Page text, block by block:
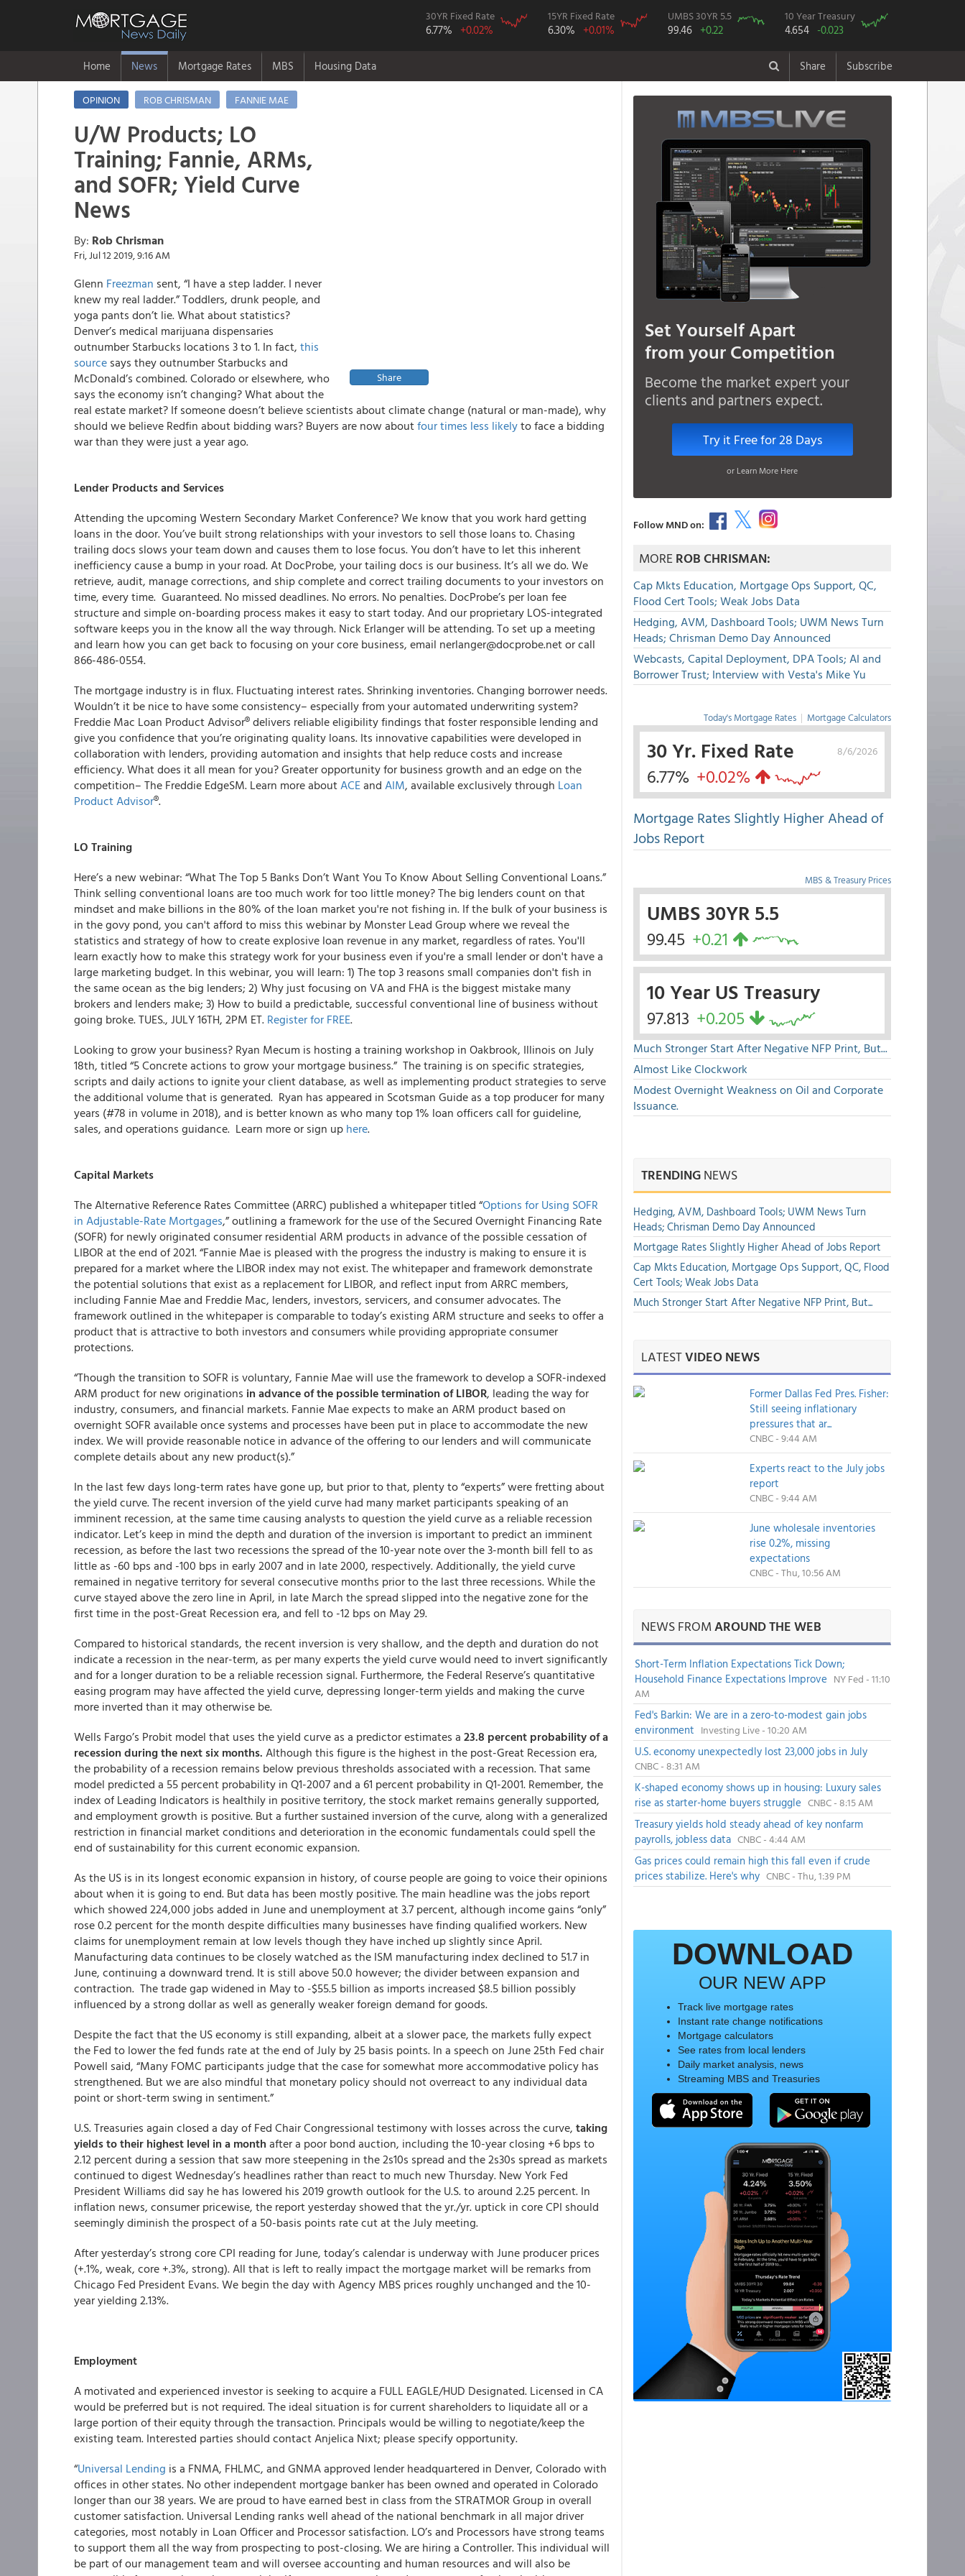
30YR Fixed Rate
6.77% +0.02%
15YR Fixed Rate
6.30% +0.01%
UMBS 30YR 5.5
99.46 +0.22
10 Year Treasury
4.654 -0.023
Home News Mortgage Rates MBS Housing Data Share Subscribe
OPINION ROB CHRISMAN FANNIE MAE
Share
U/W Products; LO
Training; Fannie, ARMs,
and SOFR; Yield Curve
News
By: Rob Chrisman
Fri, Jul 12 2019, 9:16 AM
Glenn Freezman sent, “I have a step ladder. I never
knew my real ladder.” Toddlers, drunk people, and
yoga pants don’t lie. What about statistics?
Denver’s medical marijuana dispensaries
outnumber Starbucks locations 3 to 1. In fact, this
source says they outnumber Starbucks and
McDonald’s combined. Colorado or elsewhere, who
says the economy isn’t changing? What about the
real estate market? If someone doesn’t believe scientists about climate change (natural or man-made), why
should we believe Redfin about bidding wars? Buyers are now aboutfour times less likelyto face a bidding
war than they were just a year ago.
Lender Products and Services
Attending the upcoming Western Secondary Market Conference? We know that you work hard getting
loans in the door. You’ve built strong relationships with your investors to sell those loans to. Chasing
trailing docs slows your team down and causes them to lose focus. You don’t have to let this inherent
inefficiency cause a bump in your road. At DocProbe, your tailing docs is our business. It’s all we do. We
retrieve, audit, manage corrections, and ship complete and correct trailing documents to your investors on
time, every time. Guaranteed. No missed deadlines. No errors. No penalties. DocProbe’s per loan fee
structure and simple on-boarding process makes it easy to start today. And our proprietary LOS-integrated
software keeps you in the know all the way through. Nick Erlanger will be attending. To set up a meeting
and learn how you can get back to focusing on your core business, email nerlanger@docprobe.net or call
866-486-0554.
The mortgage industry is in flux. Fluctuating interest rates. Shrinking inventories. Changing borrower needs.
Wouldn’t it be nice to have some consistency– especially from your automated underwriting system?
Freddie Mac Loan Product Advisor®delivers reliable eligibility findings that foster responsible lending and
give you confidence that you’re originating quality loans. Its innovative capabilities were developed in
collaboration with lenders, providing automation and insights that help reduce costs and increase
efficiency. What does it all mean for you? Greater opportunity for business growth and an edge on the
competition– The Freddie EdgeSM. Learn more aboutACEand AIM, available exclusively through Loan
Product Advisor®.
LO Training
Here’s a new webinar: “What The Top 5 Banks Don’t Want You To Know About Selling Conventional Loans.”
Think selling conventional loans are too much work for too little money? The big lenders count on that
mindset and make billions in the 80% of the loan market you're not fishing in. If the bulk of your business is
in the govy pond, you can't afford to miss this webinar by Monster Lead Group where we reveal the
statistics and strategy of how to create explosive loan revenue in any market, regardless of rates. You'll
learn exactly how to make this strategy work for your business even if you're a small lender or don't have a
large marketing budget. In this webinar, you will learn: 1) The top 3 reasons small companies don't fish in
the same ocean as the big lenders; 2) Why just focusing on VA and FHA is the biggest mistake many
brokers and lenders make; 3) How to build a predictable, successful conventional line of business without
going broke. TUES., JULY 16TH, 2PM ET. Register for FREE.
Looking to grow your business? Ryan Mecum is hosting a training workshop in Oakbrook, Illinois on July
18th, titled “5 Concrete actions to grow your mortgage business.”The training is on specific strategies,
scripts and daily actions to ignite your client database, as well as implementing product strategies to serve
the additional volume that is generated. Ryan has appeared in Scotsman Guide as a top producer for many
years (#78 in volume in 2018), and is better known as who many top 1% loan officers call for guideline,
sales, and operations guidance. Learn more or sign up here.
Capital Markets
The Alternative Reference Rates Committee (ARRC) published a whitepaper titled “Options for Using SOFR
in Adjustable-Rate Mortgages,” outlining a framework for the use of the Secured Overnight Financing Rate
(SOFR) for newly originated consumer residential ARM products in advance of the possible cessation of
LIBOR at the end of 2021. “Fannie Mae is pleased with the progress the industry is making to ensure it is
prepared for a market where the LIBOR index may not exist. The whitepaper and framework demonstrate
the potential solutions that exist as a replacement for LIBOR, and reflect input from ARRC members,
including Fannie Mae and Freddie Mac, lenders, investors, servicers, and consumer advocates. The
framework outlined in the whitepaper is comparable to today’s existing ARM structure and seeks to offer a
product that is attractive to both investors and consumers while providing appropriate consumer
protections.
“Though the transition to SOFR is voluntary, Fannie Mae will use the framework to develop a SOFR-indexed
ARM product for new originations in advance of the possible termination of LIBOR, leading the way for
industry, consumers, and financial markets. Fannie Mae expects to make an ARM product based on
overnight SOFR available once systems and processes have been put in place to accommodate the new
index. We will provide reasonable notice in advance of the offering to our lenders and will communicate
complete details about any new product(s).”
In the last few days long-term rates have gone up, but prior to that, plenty to “experts” were fretting about
the yield curve. The recent inversion of the yield curve had many market participants speaking of an
imminent recession, at the same time causing analysts to question the yield curve as a reliable recession
indicator. Let’s keep in mind the depth and duration of the inversion is important to predict an imminent
recession, as before the last two recessions the spread of the 10-year note over the 3-month bill fell to as
little as -60 bps and -100 bps in early 2007 and in late 2000, respectively. Additionally, the yield curve
remained in negative territory for several consecutive months prior to the last three recessions. While the
curve stayed above the zero line in April, in late March the spread slipped into the negative zone for the
first time in the post-Great Recession era, and fell to -12 bps on May 29.
Compared to historical standards, the recent inversion is very shallow, and the depth and duration do not
indicate a recession in the near-term, as per many experts the yield curve would need to invert significantly
and for a longer duration to be a reliable recession signal. Furthermore, the Federal Reserve’s quantitative
easing program may have affected the yield curve, depressing longer-term yields and making the curve
more inverted than it may otherwise be.
Wells Fargo’s Probit model that uses the yield curve as a predictor estimates a 23.8 percent probability of a
recession during the next six months. Although this figure is the highest in the post-Great Recession era,
the probability of a recession remains below previous thresholds associated with a recession. That same
model predicted a 55 percent probability in Q1-2007 and a 61 percent probability in Q1-2001. Remember, the
index of Leading Indicators is healthily in positive territory, the stock market remains generally supported,
and employment growth is positive. But a further sustained inversion of the curve, along with a generalized
restriction in financial market conditions and deterioration in the economic fundamentals could spell the
end of sustainability for this current economic expansion.
As the US is in its longest economic expansion in history, of course people are going to voice their opinions
about when it is going to end. But data has been mostly positive. The main headline was the jobs report
which showed 224,000 jobs added in June and unemployment at 3.7 percent, although income gains “only”
rose 0.2 percent for the month despite difficulties many businesses have finding qualified workers. New
claims for unemployment remain at low levels though they have inched up slightly since April.
Manufacturing data continues to be closely watched as the ISM manufacturing index declined to 51.7 in
June, continuing a downward trend. It is still above 50.0 however; the divider between expansion and
contraction. The trade gap widened in May to -$55.5 billion as imports increased $8.5 billion possibly
influenced by a strong dollar as well as generally weaker foreign demand for goods.
Despite the fact that the US economy is still expanding, albeit at a slower pace, the markets fully expect
the Fed to lower the fed funds rate at the end of July by 25 basis points. In a speech on June 25th Fed chair
Powell said, “Many FOMC participants judge that the case for somewhat more accommodative policy has
strengthened. But we are also mindful that monetary policy should not overreact to any individual data
point or short-term swing in sentiment.”
U.S. Treasuries again closed a day of Fed Chair Congressional testimony with losses across the curve, taking
yields to their highest level in a month after a poor bond auction, including the 10-year closing +6 bps to
2.12 percent during a session that saw more steepening in the 2s10s spread and the 2s30s spread as markets
continued to digest Wednesday’s headlines rather than react to much new Thursday. New York Fed
President Williams did say he has lowered his 2019 growth outlook for the U.S. to around 2.25 percent. In
inflation news, consumer pricewise, the report yesterday showed that the yr./yr. uptick in core CPI should
seemingly diminish the prospect of a 50-basis points rate cut at the July meeting.
After yesterday’s strong core CPI reading for June, today’s calendar is underway with June producer prices
(+.1%, weak, core +.3%, strong). All that is left to really impact the mortgage market will be remarks from
Chicago Fed President Evans.We begin the day with Agency MBS prices roughly unchanged and the 10-
year yielding 2.13%.
Employment
A motivated and experienced investor is seeking to acquire a FULL EAGLE/HUD Designated. Licensed in CA
would be preferred but is not required. The ideal situation is for current shareholders to liquidate all or a
large portion of their equity through the transaction. Principals would be willing to negotiate/keep the
existing team. Interested parties should contact Anjelica Nixt; please specify opportunity.
“Universal Lending is a FNMA, FHLMC, and GNMA approved lender headquartered in Denver, Colorado with
offices in other states. No other independent mortgage banker has been owned and operated in Colorado
longer than our 38 years. We are proud to have earned best in class from the STRATMOR Group in overall
customer satisfaction. Universal Lending ranks well ahead of the national benchmark in all major driver
categories, most notably in Loan Officer and Processor satisfaction. LO’s and Processors have strong teams
to support them all the way from prospecting to post-closing. We are hiring a Controller. This individual will
be part of our management team and will oversee accounting and human resources and will also be
Set Yourself Apart
from your Competition
Become the market expert your
clients and partners expect.
Try it Free for 28 Days
or Learn More Here
Follow MND on:
MOREROB CHRISMAN:
Cap Mkts Education, Mortgage Ops Support, QC,
Flood Cert Tools; Weak Jobs Data
Hedging, AVM, Dashboard Tools; UWM News Turn
Heads; Chrisman Demo Day Announced
Webcasts, Capital Deployment, DPA Tools; AI and
Borrower Trust; Interview with Vesta's Mike Yu
Today's Mortgage Rates | Mortgage Calculators
8/6/2026
30 Yr. Fixed Rate
6.77% +0.02%
Mortgage Rates Slightly Higher Ahead of
Jobs Report
MBS & Treasury Prices
UMBS 30YR 5.5
99.45 +0.21
10 Year US Treasury
97.813 +0.205
Much Stronger Start After Negative NFP Print, But...
Almost Like Clockwork
Modest Overnight Weakness on Oil and Corporate
Issuance.
TRENDINGNEWS
Hedging, AVM, Dashboard Tools; UWM News Turn
Heads; Chrisman Demo Day Announced
Mortgage Rates Slightly Higher Ahead of Jobs Report
Cap Mkts Education, Mortgage Ops Support, QC, Flood
Cert Tools; Weak Jobs Data
Much Stronger Start After Negative NFP Print, But...
LATESTVIDEO NEWS
Former Dallas Fed Pres. Fisher:
Still seeing inflationary
pressures that ar...
CNBC - 9:44 AM
Experts react to the July jobs
report
CNBC - 9:44 AM
June wholesale inventories
rise 0.2%, missing
expectations
CNBC - Thu, 10:56 AM
NEWS FROMAROUND THE WEB
Short-Term Inflation Expectations Tick Down;
Household Finance Expectations Improve NY Fed - 11:10
AM
Fed's Barkin: We are in a zero-to-modest gain jobs
environment Investing Live - 10:20 AM
U.S. economy unexpectedly lost 23,000 jobs in July
CNBC - 8:31 AM
K-shaped economy shows up in housing: Luxury sales
rise as starter-home buyers struggle CNBC - 8:15 AM
Treasury yields hold steady ahead of key nonfarm
payrolls, jobless data CNBC - 4:44 AM
Gas prices could remain high this fall even if crude
prices stabilize. Here's why CNBC - Thu, 1:39 PM
DOWNLOAD
OUR NEW APP
Track live mortgage rates
Instant rate change notifications
Mortgage calculators
See rates from local lenders
Daily market analysis, news
Streaming MBS and Treasuries